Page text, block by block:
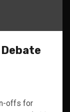
offs for